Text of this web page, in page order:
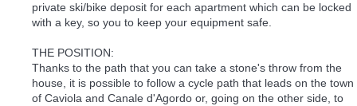
private ski/bike deposit for each apartment which can be locked
with a key, so you to keep your equipment safe.
THE POSITION:
Thanks to the path that you can take a stone's throw from the
house, it is possible to follow a cycle path that leads on the town
of Caviola and Canale d'Agordo or, going on the other side, to